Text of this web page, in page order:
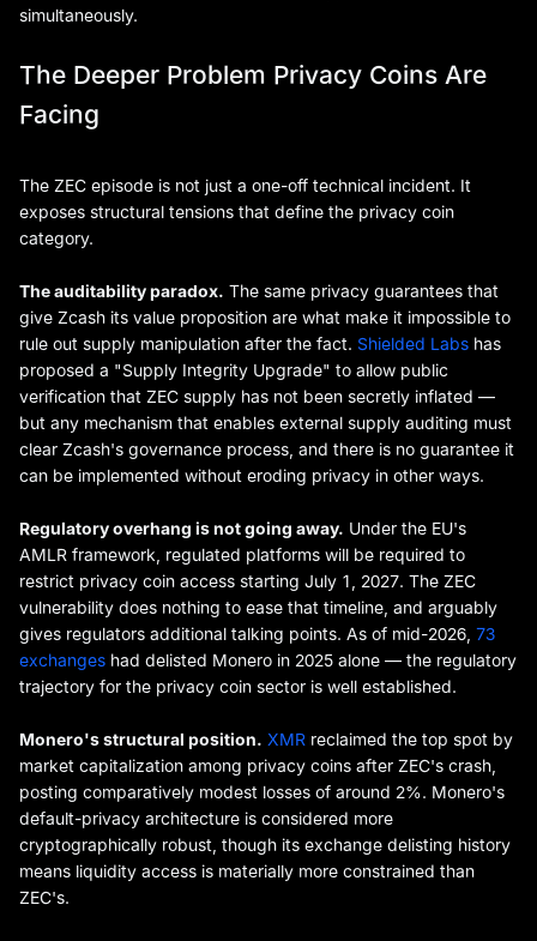
simultaneously.
The Deeper Problem Privacy Coins Are
Facing
The ZEC episode is not just a one-off technical incident. It
exposes structural tensions that define the privacy coin
category.
The auditability paradox. The same privacy guarantees that
give Zcash its value proposition are what make it impossible to
rule out supply manipulation after the fact. Shielded Labs has
proposed a "Supply Integrity Upgrade" to allow public
verification that ZEC supply has not been secretly inflated —
but any mechanism that enables external supply auditing must
clear Zcash's governance process, and there is no guarantee it
can be implemented without eroding privacy in other ways.
Regulatory overhang is not going away. Under the EU's
AMLR framework, regulated platforms will be required to
restrict privacy coin access starting July 1, 2027. The ZEC
vulnerability does nothing to ease that timeline, and arguably
gives regulators additional talking points. As of mid-2026, 73
exchanges had delisted Monero in 2025 alone — the regulatory
trajectory for the privacy coin sector is well established.
Monero's structural position. XMR reclaimed the top spot by
market capitalization among privacy coins after ZEC's crash,
posting comparatively modest losses of around 2%. Monero's
default-privacy architecture is considered more
cryptographically robust, though its exchange delisting history
means liquidity access is materially more constrained than
ZEC's.